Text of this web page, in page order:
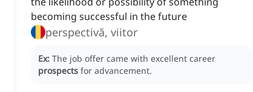
becoming successful in the future
perspectivă, viitor
Ex: The job offer came with excellent career
prospects for advancement.